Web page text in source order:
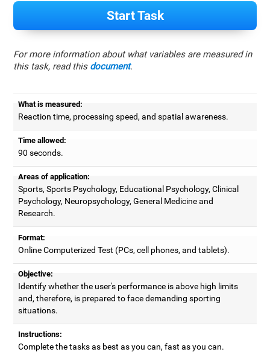
Start Task
For more information about what variables are measured in
this task, read this document.
What is measured:
Reaction time, processing speed, and spatial awareness.
Time allowed:
90 seconds.
Areas of application:
Sports, Sports Psychology, Educational Psychology, Clinical
Psychology, Neuropsychology, General Medicine and
Research.
Format:
Online Computerized Test (PCs, cell phones, and tablets).
Objective:
Identify whether the user's performance is above high limits
and, therefore, is prepared to face demanding sporting
situations.
Instructions:
Complete the tasks as best as you can, fast as you can.